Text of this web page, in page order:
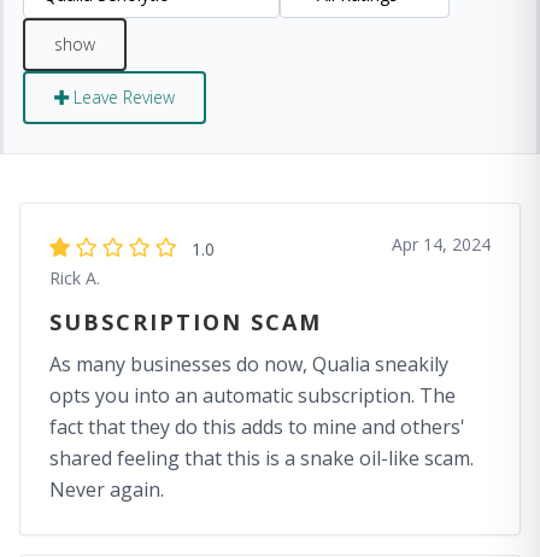
Leave Review
1.0
Rick A.
Apr 14, 2024
SUBSCRIPTION SCAM
As many businesses do now, Qualia sneakily
opts you into an automatic subscription. The
fact that they do this adds to mine and others'
shared feeling that this is a snake oil-like scam.
Never again.